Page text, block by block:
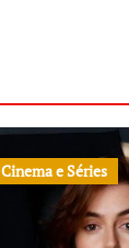
Cinema e Séries